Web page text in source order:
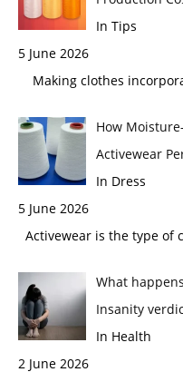
In Tips
5 June 2026
Making clothes
How
Activewear
In Dress
5 June 2026
Activewear is the type of
What
Insanity
In Health
2 June 2026